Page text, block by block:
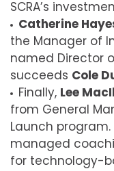
SCRA’s
Catherine
the Manager of
named Director
succeeds Cole
Finally, Lee
from General
Launch program.
managed
for technology-